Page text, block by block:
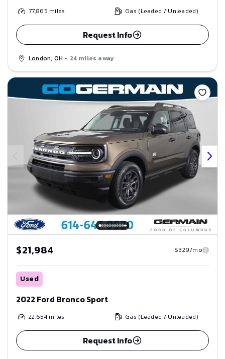
77,865 miles Gas (Leaded / Unleaded)
Request Info
London, OH - 24 miles away
Save
$21,984 $329/mo
Used
2022 Ford Bronco Sport
22,654miles Gas (Leaded / Unleaded)
Request Info